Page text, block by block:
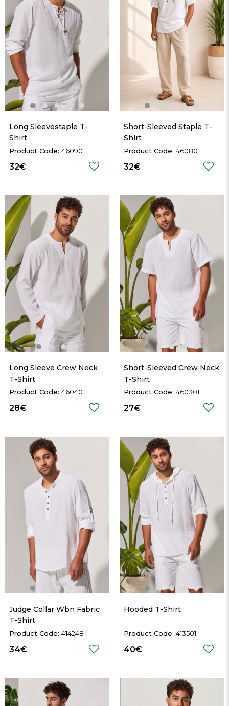
Long Sleevestaple T-
Shirt
460901
32€
Short-Sleeved Staple T-
Shirt
460801
32€
Long Sleeve Crew Neck
T-Shirt
460401
28€
Short-Sleeved Crew Neck
T-Shirt
460301
27€
Judge Collar Wbn Fabric
T-Shirt
414248
34€
Hooded T-Shirt
413501
40€